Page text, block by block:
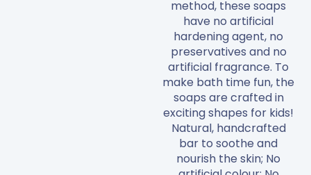
method, these soaps
have no artificial
hardening agent, no
preservatives and no
artificial fragrance. To
make bath time fun, the
soaps are crafted in
exciting shapes for kids!
Natural, handcrafted
bar to soothe and
nourish the skin; No